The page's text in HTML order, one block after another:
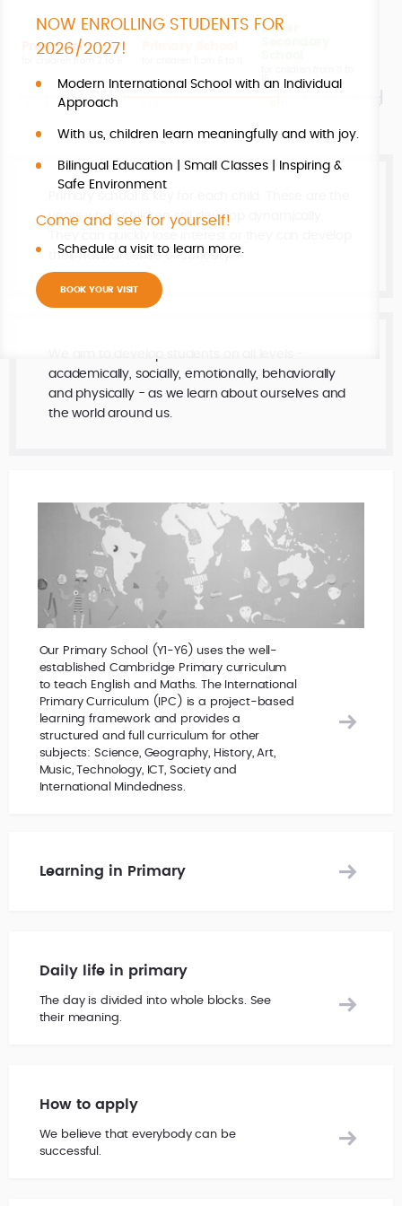
Preschool
Lower
years when children still develop dynamically.
their natural sense of curiosity.
academically, socially, emotionally, behaviorally
and physically - as we learn about ourselves and
the world around us.
Our Primary School (Y1-Y6) uses the well-
established Cambridge Primary curriculum
to teach English and Maths. The International
Primary Curriculum (IPC) is a project-based
learning framework and provides a
structured and full curriculum for other
subjects: Science, Geography, History, Art,
Music, Technology, ICT, Society and
International Mindedness.
Learning in Primary
Daily life in primary
The day is divided into whole blocks. See
their meaning.
How to apply
We believe that everybody can be
successful.
NOW ENROLLING STUDENTS FOR
2026/2027!
Modern International School with an Individual
Approach
With us, children learn meaningfully and with joy.
Bilingual Education | Small Classes | Inspiring &
Safe Environment
Come and see for yourself!
Schedule a visit to learn more.
BOOK YOUR VISIT